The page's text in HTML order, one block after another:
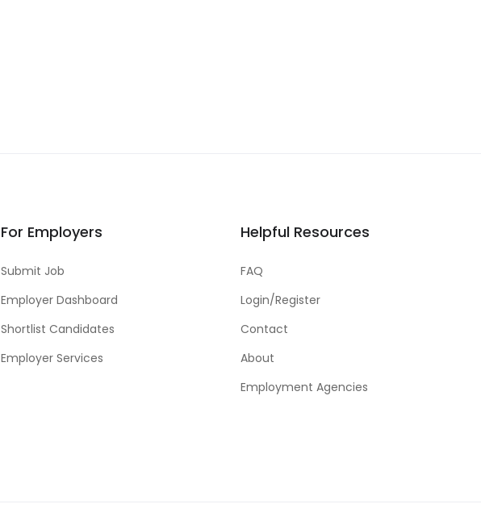
For Employers
Submit Job
Employer Dashboard
Shortlist Candidates
Employer Services
Helpful Resources
FAQ
Login/Register
Contact
About
Employment Agencies